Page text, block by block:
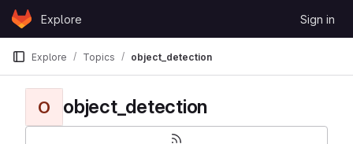
Skip to content
GitLabExplore Sign in
Explore Topics object_detection
O object_detection